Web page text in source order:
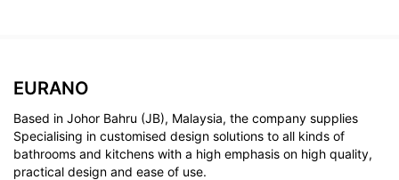
EURANO
Based in Johor Bahru (JB), Malaysia, the company supplies
Specialising in customised design solutions to all kinds of
bathrooms and kitchens with a high emphasis on high quality,
practical design and ease of use.